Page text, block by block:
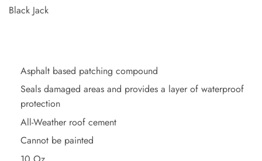
Black Jack
Asphalt based patching compound
Seals damaged areas and provides a layer of waterproof
protection
All-Weather roof cement
Cannot be painted